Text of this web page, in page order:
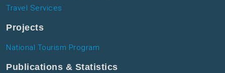
Travel Services
Projects
National Tourism Program
Publications & Statistics